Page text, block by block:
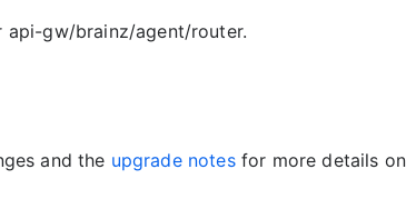
api-gw/brainz/agent/router.
and the upgrade notesfor more details on